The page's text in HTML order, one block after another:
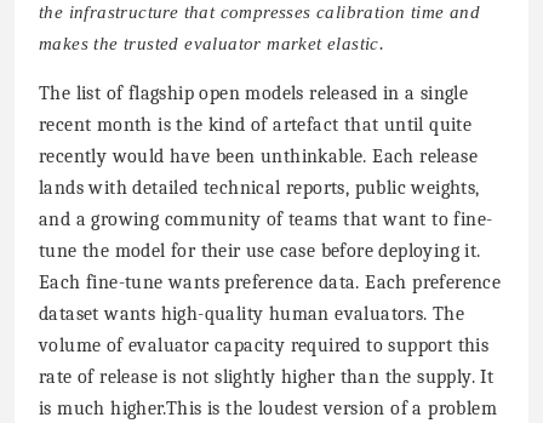
the infrastructure that compresses calibration time and
makes the trusted evaluator market elastic.
The list of flagship open models released in a single
recent month is the kind of artefact that until quite
recently would have been unthinkable. Each release
lands with detailed technical reports, public weights,
and a growing community of teams that want to fine-
tune the model for their use case before deploying it.
Each fine-tune wants preference data. Each preference
dataset wants high-quality human evaluators. The
volume of evaluator capacity required to support this
rate of release is not slightly higher than the supply. It
is much higher.This is the loudest version of a problem